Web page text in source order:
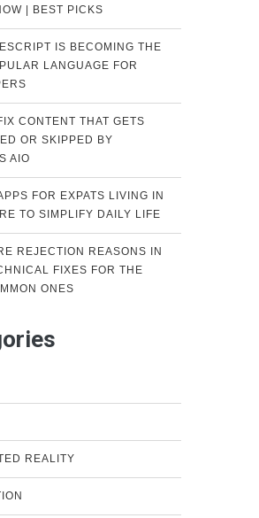
| BEST PICKS
IS BECOMING THE
LANGUAGE FOR
CONTENT THAT GETS
OR SKIPPED BY
AIO
FOR EXPATS LIVING IN
TO SIMPLIFY DAILY LIFE
REJECTION REASONS IN
FIXES FOR THE
ONES
REALITY